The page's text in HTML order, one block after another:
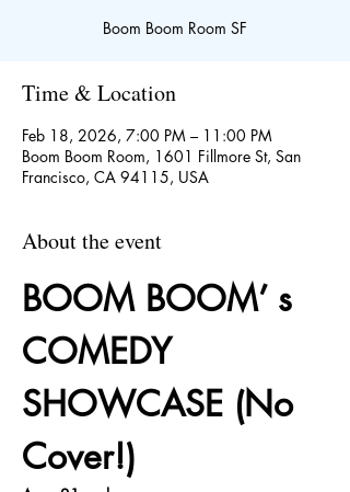
Boom Boom Room SF
Time & Location
Feb 18, 2026, 7:00 PM – 11:00 PM
Boom Boom Room, 1601 Fillmore St, San
Francisco, CA 94115, USA
About the event
BOOM BOOM’ s
COMEDY
SHOWCASE (No
Cover!)